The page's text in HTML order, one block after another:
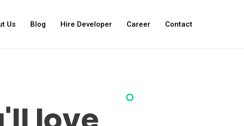
Us Blog Hire Developer Career Contact